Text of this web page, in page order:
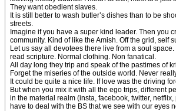
They want obedient slaves.
It is still better to wash butler’s dishes than to be
streets.
Imagine if you have a super kind leader. Then you
community. Kind of like the Amish. Off the grid, self
Let us say all devotees there live from a soul
read scripture. Normal clothing. Non fanatical.
All day long they trip and speak of the pastimes of
Forget the miseries of the outside world. Never
It could be quite a nice life. If love was the driving
But when you mix it with all the ego trips, different
in the material realm (insta, facebook, twitter,
have to deal with the BS that we see with our eyes